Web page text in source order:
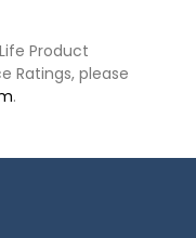
Product
Ratings, please
.